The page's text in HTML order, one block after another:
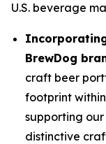
U.S. beverage
BrewDog
craft beer
footprint
supporting
distinctive